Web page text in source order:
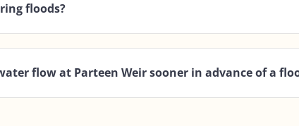
floods?
flow at Parteen Weir sooner in advance of a